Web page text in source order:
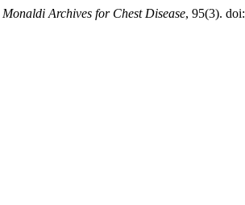
Monaldi Archives for Chest Disease, 95(3). doi: